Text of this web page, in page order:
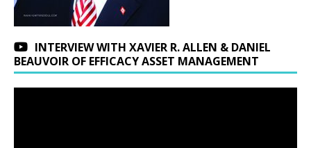
INTERVIEW WITH XAVIER R. ALLEN & DANIEL
BEAUVOIR OF EFFICACY ASSET MANAGEMENT